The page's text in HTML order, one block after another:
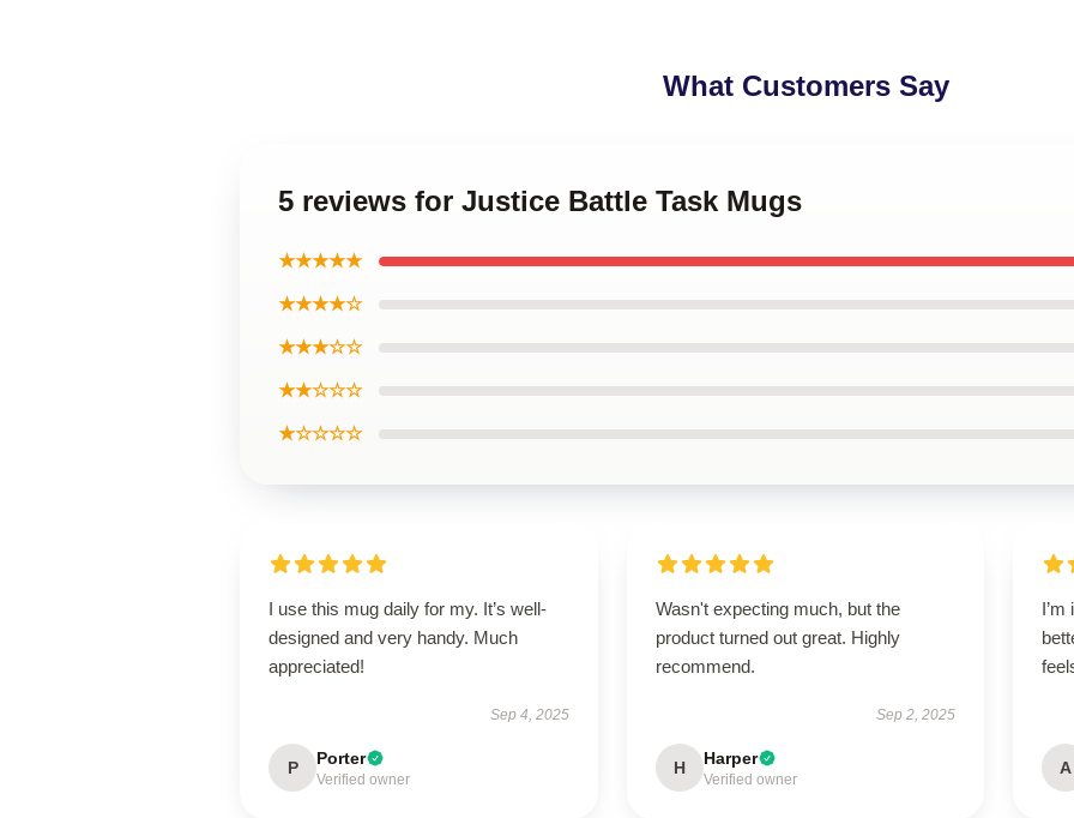
What Customers Say
5 reviews for Justice Battle Task Mugs
★★★★★
★★★★☆
★★★☆☆
★★☆☆☆
★☆☆☆☆
I use this mug daily for my. It’s well-
designed and very handy. Much
appreciated!
Sep 4, 2025
P Porter
Verified owner
Wasn't expecting much, but the
product turned out great. Highly
recommend.
Sep 2, 2025
H Harper
Verified owner
A